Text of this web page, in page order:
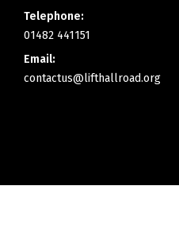
Telephone:
01482 441151
Email:
contactus@lifthallroad.org